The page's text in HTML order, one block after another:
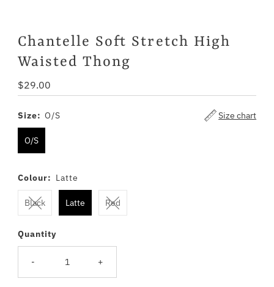
Chantelle Soft Stretch High
Waisted Thong
Regular
Price
$29.00
Size chart
Size: O/S
O/S
Colour: Latte
Black Latte Red
Quantity
- +